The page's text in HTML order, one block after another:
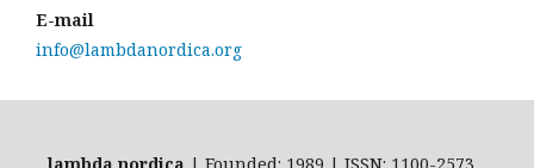
E-mail
info@lambdanordica.org